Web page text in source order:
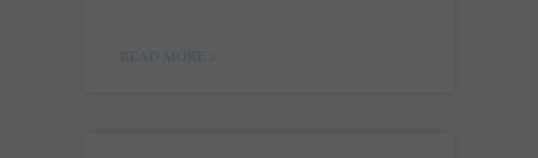
READ MORE »